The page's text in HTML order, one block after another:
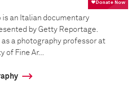
is an Italian documentary
by Getty Reportage.
a photography professor at
of Fine Ar...